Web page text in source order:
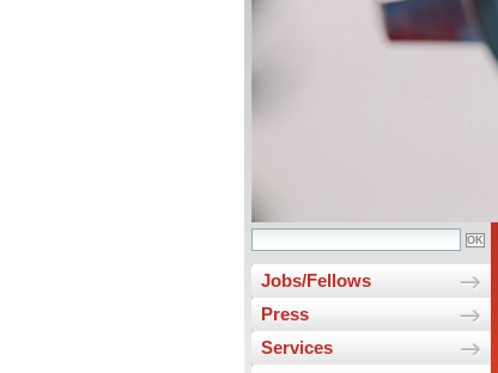
Jobs/Fellows
Press
Services